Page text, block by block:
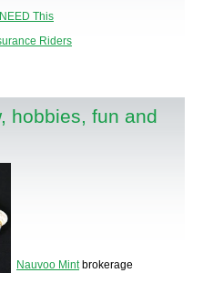
This
Riders
hobbies, fun and
Nauvoo Mintbrokerage